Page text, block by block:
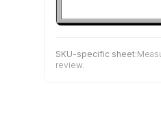
SKU-specific sheet:
review.